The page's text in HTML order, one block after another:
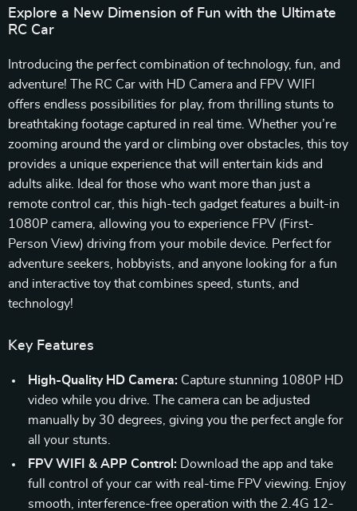
Explore a New Dimension of Fun with the Ultimate
RC Car
Introducing the perfect combination of technology, fun, and
adventure! The RC Car with HD Camera and FPV WIFI
offers endless possibilities for play, from thrilling stunts to
breathtaking footage captured in real time. Whether you’re
zooming around the yard or climbing over obstacles, this toy
provides a unique experience that will entertain kids and
adults alike. Ideal for those who want more than just a
remote control car, this high-tech gadget features a built-in
1080P camera, allowing you to experience FPV (First-
Person View) driving from your mobile device. Perfect for
adventure seekers, hobbyists, and anyone looking for a fun
and interactive toy that combines speed, stunts, and
technology!
Key Features
High-Quality HD Camera: Capture stunning 1080P HD
video while you drive. The camera can be adjusted
manually by 30 degrees, giving you the perfect angle for
all your stunts.
FPV WIFI & APP Control: Download the app and take
full control of your car with real-time FPV viewing. Enjoy
smooth, interference-free operation with the 2.4G 12-